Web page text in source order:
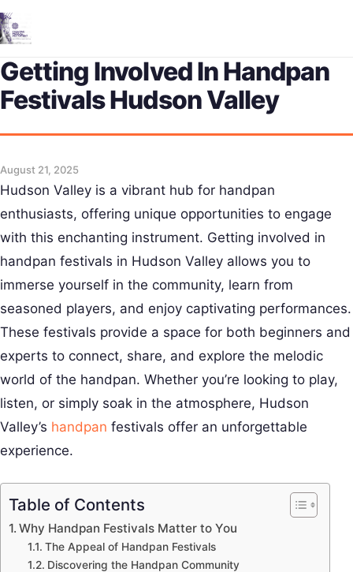
Getting Involved In Handpan
Festivals Hudson Valley
August 21, 2025
Hudson Valley is a vibrant hub for handpan
enthusiasts, offering unique opportunities to engage
with this enchanting instrument. Getting involved in
handpan festivals in Hudson Valley allows you to
immerse yourself in the community, learn from
seasoned players, and enjoy captivating performances.
These festivals provide a space for both beginners and
experts to connect, share, and explore the melodic
world of the handpan. Whether you’re looking to play,
listen, or simply soak in the atmosphere, Hudson
Valley’s handpan festivals offer an unforgettable
experience.
Table of Contents
Why Handpan Festivals Matter to You
The Appeal of Handpan Festivals
Discovering the Handpan Community